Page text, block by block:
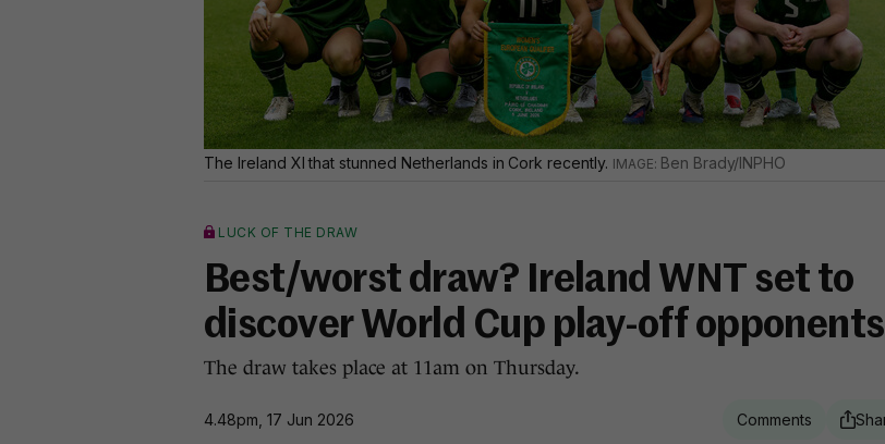
The Ireland XI that stunned Netherlands in Cork recently. Ben Brady/INPHO
LUCK OF THE DRAW
Best/worst draw? Ireland WNT set to
discover World Cup play-off opponents
The draw takes place at 11am on Thursday.
4.48pm, 17 Jun 2026